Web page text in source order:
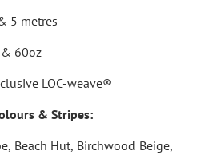
5 metres
60oz
LOC-weave®
& Stripes:
Beach Hut, Birchwood Beige,